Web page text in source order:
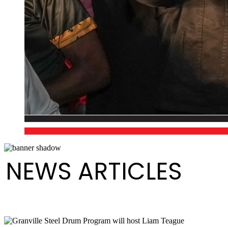
NEWS ARTICLES